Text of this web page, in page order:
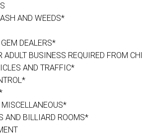
AND WEEDS*
DEALERS*
ADULT BUSINESS REQUIRED FROM
AND TRAFFIC*
AND BILLIARD ROOMS*